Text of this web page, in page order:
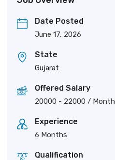
Date Posted
June 17, 2026
State
Gujarat
Offered Salary
20000 - 22000 / Month
Experience
6 Months
Qualification